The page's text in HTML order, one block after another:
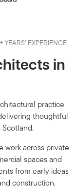
EXPERIENCE
in
practice
thoughtful
work across private
spaces and
from early ideas
construction.